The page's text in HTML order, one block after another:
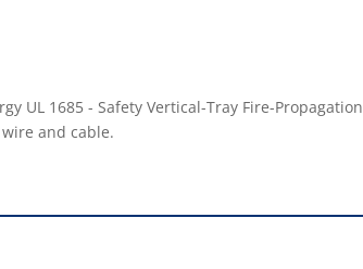
UL 1685 - Safety Vertical-Tray Fire-Propagation
and cable.